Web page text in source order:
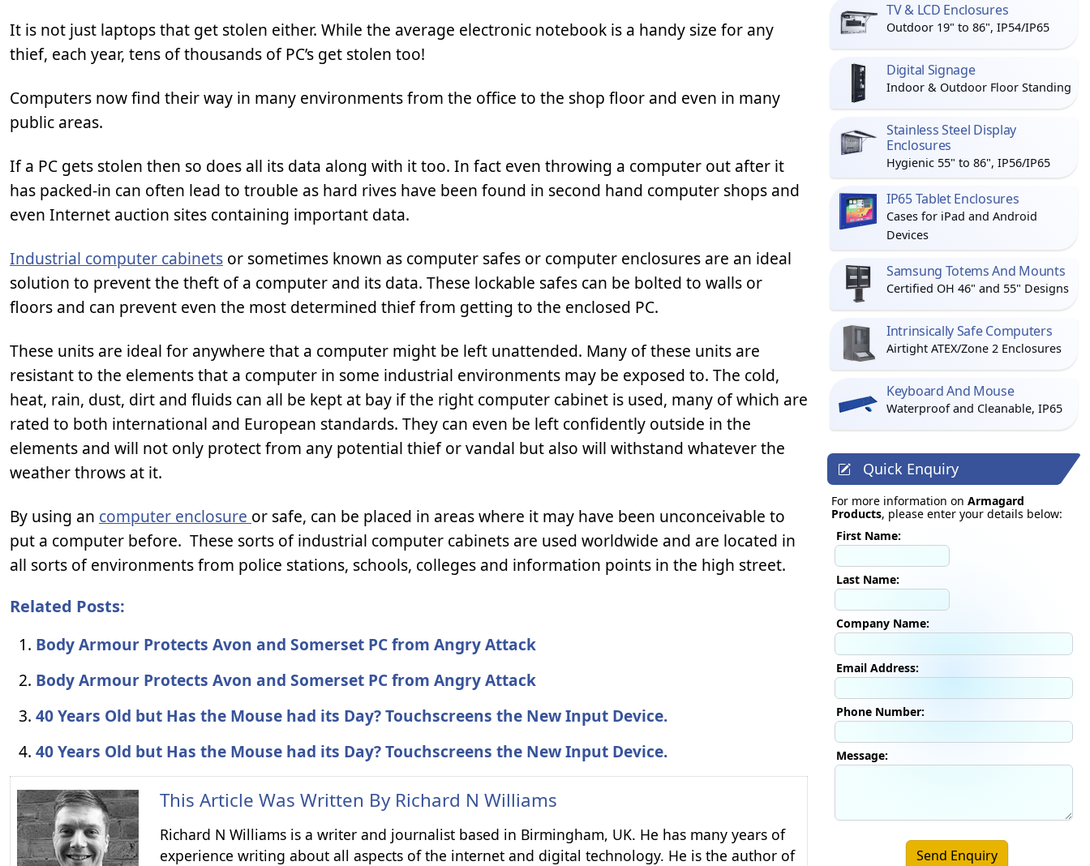
It is not just laptops that get stolen either. While the average electronic notebook is a handy size for any
thief, each year, tens of thousands of PC’s get stolen too!
Computers now find their way in many environments from the office to the shop floor and even in many
public areas.
If a PC gets stolen then so does all its data along with it too. In fact even throwing a computer out after it
has packed-in can often lead to trouble as hard rives have been found in second hand computer shops and
even Internet auction sites containing important data.
Industrial computer cabinets or sometimes known as computer safes or computer enclosures are an ideal
solution to prevent the theft of a computer and its data. These lockable safes can be bolted to walls or
floors and can prevent even the most determined thief from getting to the enclosed PC.
These units are ideal for anywhere that a computer might be left unattended. Many of these units are
resistant to the elements that a computer in some industrial environments may be exposed to. The cold,
heat, rain, dust, dirt and fluids can all be kept at bay if the right computer cabinet is used, many of which are
rated to both international and European standards. They can even be left confidently outside in the
elements and will not only protect from any potential thief or vandal but also will withstand whatever the
weather throws at it.
By using an computer enclosure or safe, can be placed in areas where it may have been unconceivable to
put a computer before. These sorts of industrial computer cabinets are used worldwide and are located in
all sorts of environments from police stations, schools, colleges and information points in the high street.
Related Posts:
Body Armour Protects Avon and Somerset PC from Angry Attack
Body Armour Protects Avon and Somerset PC from Angry Attack
40 Years Old but Has the Mouse had its Day? Touchscreens the New Input Device.
40 Years Old but Has the Mouse had its Day? Touchscreens the New Input Device.
This Article Was Written By Richard N Williams
Richard N Williams is a writer and journalist based in Birmingham, UK. He has many years of
experience writing about all aspects of the internet and digital technology. He is the author of
TV & LCD Enclosures
Outdoor 19" to 86", IP54/IP65
Digital Signage
Indoor & Outdoor Floor Standing
Stainless Steel Display
Enclosures
Hygienic 55" to 86", IP56/IP65
IP65 Tablet Enclosures
Cases for iPad and Android
Devices
Samsung Totems And Mounts
Certified OH 46" and 55" Designs
Intrinsically Safe Computers
Airtight ATEX/Zone 2 Enclosures
Keyboard And Mouse
Waterproof and Cleanable, IP65
Quick Enquiry
For more information on Armagard
Products, please enter your details below:
First Name:
Last Name:
Company Name:
Email Address:
Phone Number:
Message:
Send Enquiry